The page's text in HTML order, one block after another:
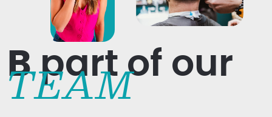
Bpart of our
TEAM